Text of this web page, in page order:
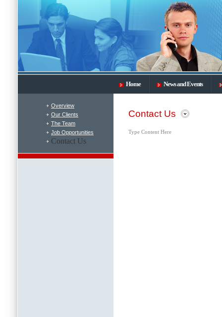
Home News and Events
Overview
Our Clients
The Team
Job Opportunities
Contact Us
Contact Us
Type Content Here